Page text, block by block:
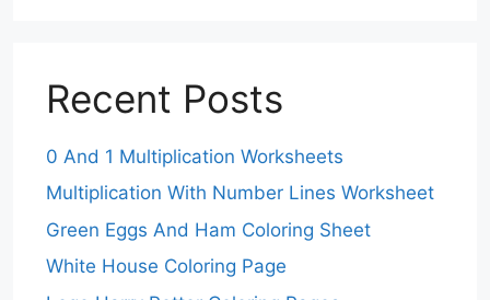
Recent Posts
0 And 1 Multiplication Worksheets
Multiplication With Number Lines Worksheet
Green Eggs And Ham Coloring Sheet
White House Coloring Page